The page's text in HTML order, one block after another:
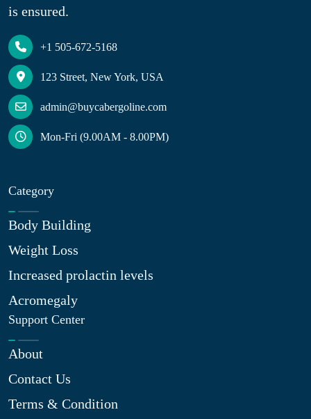
is ensured.
+1 505-672-5168
123 Street, New York, USA
admin@buycabergoline.com
Mon-Fri (9.00AM - 8.00PM)
Category
Body Building
Weight Loss
Increased prolactin levels
Acromegaly
Support Center
About
Contact Us
Terms & Condition